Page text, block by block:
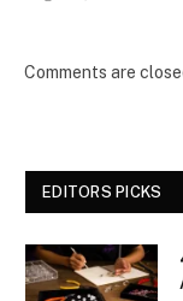
Comments are
EDITORS PICKS